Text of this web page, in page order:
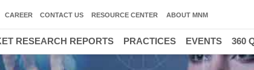
CAREER CONTACT US RESOURCE CENTER ABOUT MNM
RESEARCH REPORTS PRACTICES EVENTS 360